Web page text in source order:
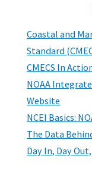
Coastal and
Standard
CMECS In
NOAA
Website
NCEI Basics:
The Data
Day In, Day